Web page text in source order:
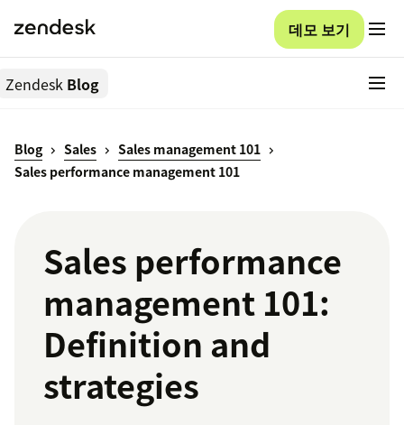
데모 보기
Zendesk Blog
Blog Sales
Sales management 101
Sales performance management 101
Sales performance
management 101:
Definition and
strategies